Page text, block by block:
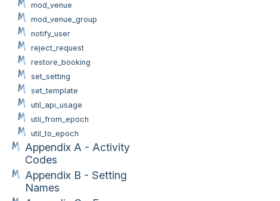
mod_venue
mod_venue_group
notify_user
reject_request
restore_booking
set_setting
set_template
util_api_usage
util_from_epoch
util_to_epoch
Appendix A - Activity
Codes
Appendix B - Setting
Names